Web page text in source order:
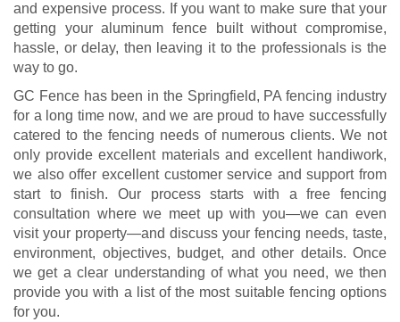
and expensive process. If you want to make sure that your
getting your aluminum fence built without compromise,
hassle, or delay, then leaving it to the professionals is the
way to go.
GC Fence has been in the Springfield, PA fencing industry
for a long time now, and we are proud to have successfully
catered to the fencing needs of numerous clients. We not
only provide excellent materials and excellent handiwork,
we also offer excellent customer service and support from
start to finish. Our process starts with a free fencing
consultation where we meet up with you—we can even
visit your property—and discuss your fencing needs, taste,
environment, objectives, budget, and other details. Once
we get a clear understanding of what you need, we then
provide you with a list of the most suitable fencing options
for you.